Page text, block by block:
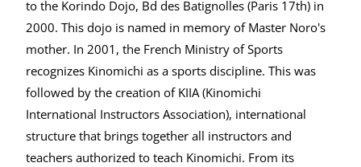
to the Korindo Dojo, Bd des Batignolles (Paris 17th) in
2000. This dojo is named in memory of Master Noro's
mother. In 2001, the French Ministry of Sports
recognizes Kinomichi as a sports discipline. This was
followed by the creation of KIIA (Kinomichi
International Instructors Association), international
structure that brings together all instructors and
teachers authorized to teach Kinomichi. From its